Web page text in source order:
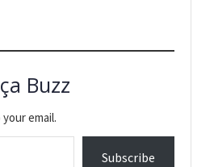
Buzz
email.
Subscribe